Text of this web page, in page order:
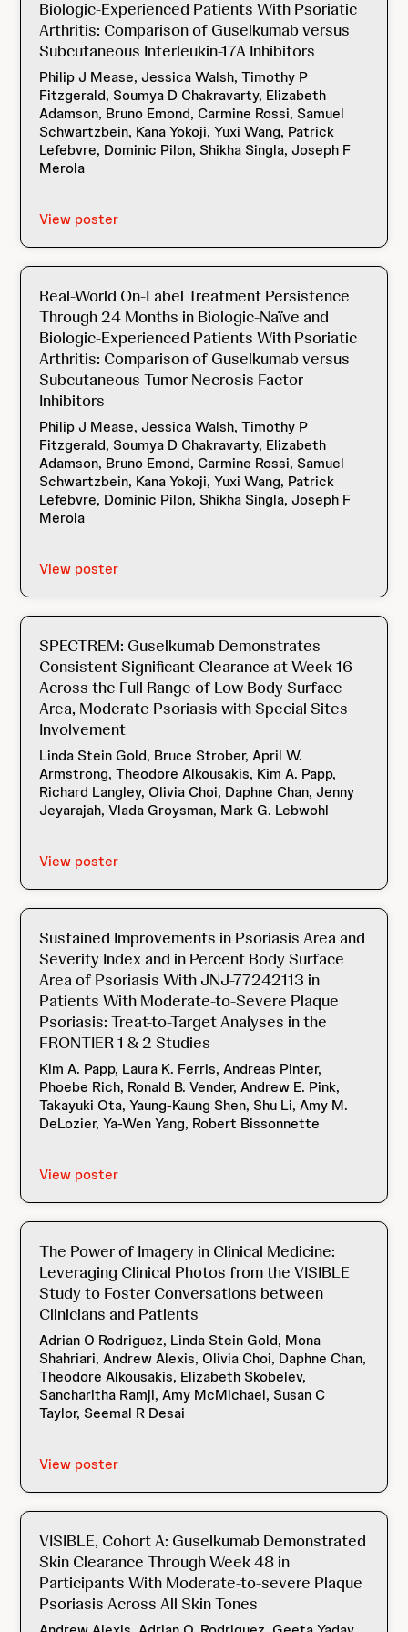
Biologic-Experienced Patients With Psoriatic
Arthritis: Comparison of Guselkumab versus
Subcutaneous Interleukin-17A Inhibitors
Philip J Mease, Jessica Walsh, Timothy P
Fitzgerald, Soumya D Chakravarty, Elizabeth
Adamson, Bruno Emond, Carmine Rossi, Samuel
Schwartzbein, Kana Yokoji, Yuxi Wang, Patrick
Lefebvre, Dominic Pilon, Shikha Singla, Joseph F
Merola
View poster
Real-World On-Label Treatment Persistence
Through 24 Months in Biologic-Naïve and
Biologic-Experienced Patients With Psoriatic
Arthritis: Comparison of Guselkumab versus
Subcutaneous Tumor Necrosis Factor
Inhibitors
Philip J Mease, Jessica Walsh, Timothy P
Fitzgerald, Soumya D Chakravarty, Elizabeth
Adamson, Bruno Emond, Carmine Rossi, Samuel
Schwartzbein, Kana Yokoji, Yuxi Wang, Patrick
Lefebvre, Dominic Pilon, Shikha Singla, Joseph F
Merola
View poster
SPECTREM: Guselkumab Demonstrates
Consistent Significant Clearance at Week 16
Across the Full Range of Low Body Surface
Area, Moderate Psoriasis with Special Sites
Involvement
Linda Stein Gold, Bruce Strober, April W.
Armstrong, Theodore Alkousakis, Kim A. Papp,
Richard Langley, Olivia Choi, Daphne Chan, Jenny
Jeyarajah, Vlada Groysman, Mark G. Lebwohl
View poster
Sustained Improvements in Psoriasis Area and
Severity Index and in Percent Body Surface
Area of Psoriasis With JNJ-77242113 in
Patients With Moderate-to-Severe Plaque
Psoriasis: Treat-to-Target Analyses in the
FRONTIER 1 & 2 Studies
Kim A. Papp, Laura K. Ferris, Andreas Pinter,
Phoebe Rich, Ronald B. Vender, Andrew E. Pink,
Takayuki Ota, Yaung-Kaung Shen, Shu Li, Amy M.
DeLozier, Ya-Wen Yang, Robert Bissonnette
View poster
The Power of Imagery in Clinical Medicine:
Leveraging Clinical Photos from the VISIBLE
Study to Foster Conversations between
Clinicians and Patients
Adrian O Rodriguez, Linda Stein Gold, Mona
Shahriari, Andrew Alexis, Olivia Choi, Daphne Chan,
Theodore Alkousakis, Elizabeth Skobelev,
Sancharitha Ramji, Amy McMichael, Susan C
Taylor, Seemal R Desai
View poster
VISIBLE, Cohort A: Guselkumab Demonstrated
Skin Clearance Through Week 48 in
Participants With Moderate-to-severe Plaque
Psoriasis Across All Skin Tones